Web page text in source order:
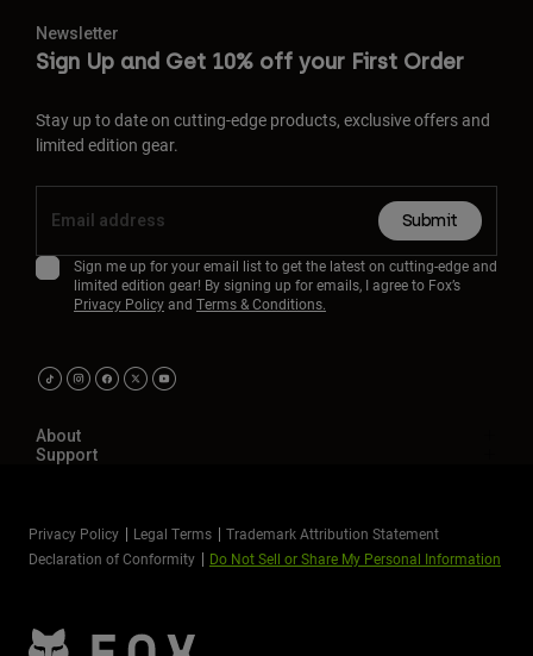
Newsletter
Sign Up and Get 10% off your First Order
Stay up to date on cutting-edge products, exclusive offers and
limited edition gear.
Submit
Sign me up for your email list to get the latest on cutting-edge and
limited edition gear! By signing up for emails, I agree to Fox’s
Privacy Policyand Terms & Conditions.
About
Support
Privacy Policy Legal Terms
Trademark Attribution Statement
Declaration of Conformity
Do Not Sell or Share My Personal Information